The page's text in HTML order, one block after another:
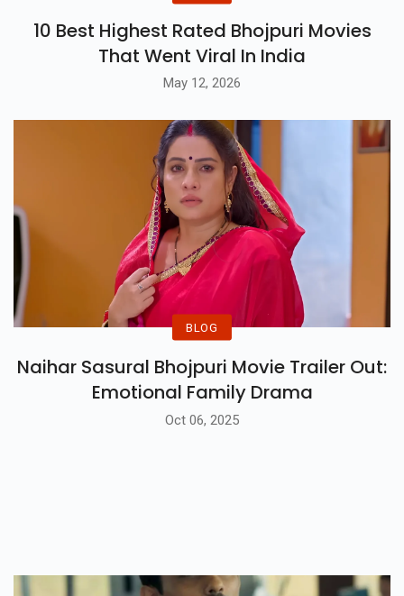
10 Best Highest Rated Bhojpuri Movies
That Went Viral In India
May 12, 2026
BLOG
Naihar Sasural Bhojpuri Movie Trailer Out:
Emotional Family Drama
Oct 06, 2025